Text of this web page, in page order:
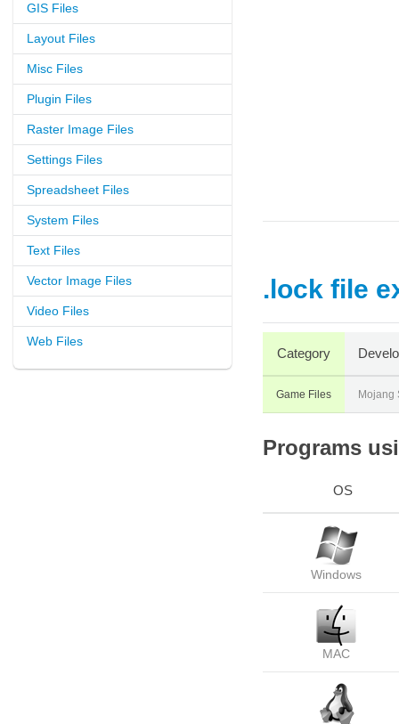
GIS Files
Layout Files
Misc Files
Plugin Files
Raster Image Files
Settings Files
Spreadsheet Files
System Files
Text Files
Vector Image Files
Video Files
Web Files
.lock file
Category
Game Files Mojang
Programs
OS
Windows
MAC